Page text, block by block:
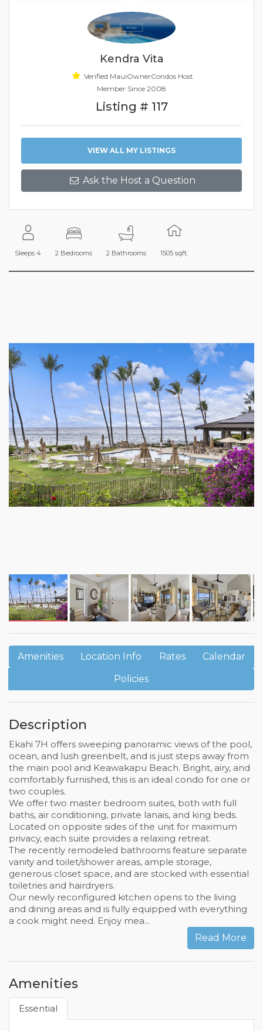
Sleeps 4 2 Bedrooms 2 Bathrooms 1505 sqft.
Amenities Location Info Rates
Calendar
Policies
Description
Ekahi 7H offers sweeping panoramic views of the pool,
ocean, and lush greenbelt, and is just steps away from
the main pool and Keawakapu Beach. Bright, airy, and
comfortably furnished, this is an ideal condo for one or
two couples.
We offer two master bedroom suites, both with full
baths, air conditioning, private lanais, and king beds.
Located on opposite sides of the unit for maximum
privacy, each suite provides a relaxing retreat.
The recently remodeled bathrooms feature separate
vanity and toilet/shower areas, ample storage,
generous closet space, and are stocked with essential
toiletries and hairdryers.
Our newly reconfigured kitchen opens to the living
and dining areas and is fully equipped with everything
a cook might need. Enjoy mea...
Read More
Amenities
Essential
Kendra Vita
Verified MauiOwnerCondos Host
Member Since 2008
Listing # 117
VIEW ALL MY LISTINGS
Ask the Host a Question